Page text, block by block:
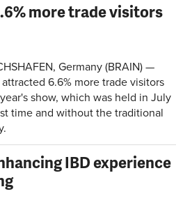
more trade visitors
Germany (BRAIN) —
6.6% more trade visitors
show, which was held in July
time and without the traditional
IBD experience